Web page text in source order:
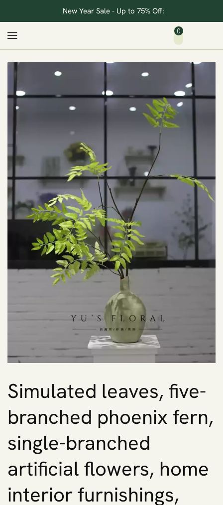
New Year Sale - Up to 75% Off:
0
Simulated leaves, five-
branched phoenix fern,
single-branched
artificial flowers, home
interior furnishings,